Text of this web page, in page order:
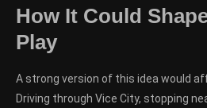
How It Could
Play
A strong version of this idea would
Driving through Vice City, stopping